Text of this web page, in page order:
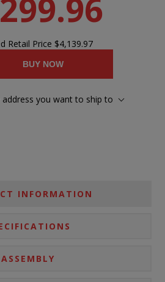
Retail Price $4,139.97
BUY NOW
address you want to ship to
INFORMATION
ASSEMBLY